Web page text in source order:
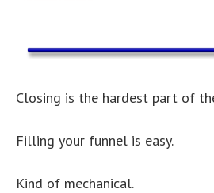
Closing is the hardest part of
Filling your funnel is easy.
Kind of mechanical.